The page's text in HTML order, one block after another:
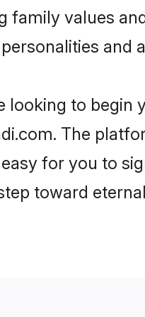
family values
and
looking to begin
The
for you to
toward